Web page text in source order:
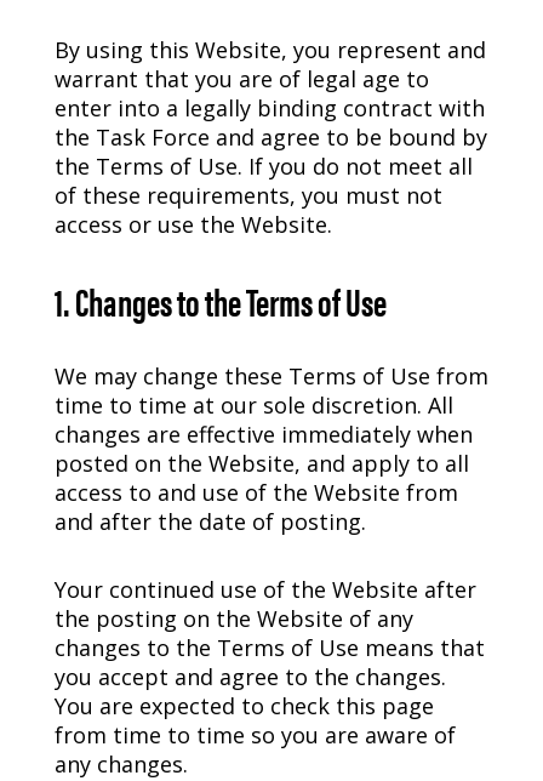
By using this Website, you represent and
warrant that you are of legal age to
enter into a legally binding contract with
the Task Force and agree to be bound by
the Terms of Use. If you do not meet all
of these requirements, you must not
access or use the Website.
1. Changes to the Terms of Use
We may change these Terms of Use from
time to time at our sole discretion. All
changes are effective immediately when
posted on the Website, and apply to all
access to and use of the Website from
and after the date of posting.
Your continued use of the Website after
the posting on the Website of any
changes to the Terms of Use means that
you accept and agree to the changes.
You are expected to check this page
from time to time so you are aware of
any changes.